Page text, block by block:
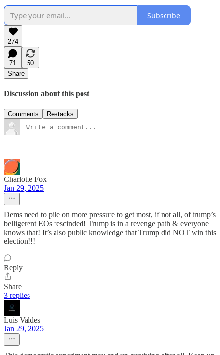
Subscribe
274
71
50
Share
Discussion about this post
Comments Restacks
Charlotte Fox
Jan 29, 2025
Dems need to pile on more pressure to get most, if not all, of trump’s
belligerent EOs rescinded! Trump is in a revenge path & everyone
knows that! It’s also public knowledge that Trump did NOT win this
election!!!
Reply
Share
3 replies
Luis Valdes
Jan 29, 2025